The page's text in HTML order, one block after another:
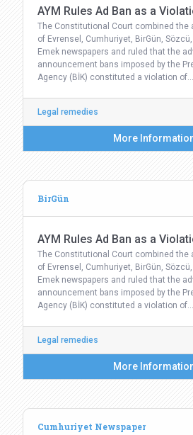
AYM Rules Ad Ban as a
The Constitutional Court combined the
of Evrensel, Cumhuriyet, BirGün,
Emek newspapers and ruled that the
announcement bans imposed by the
Agency (BİK) constituted a violation of…
Legal remedies
More
BirGün
AYM Rules Ad Ban as a
The Constitutional Court combined the
of Evrensel, Cumhuriyet, BirGün,
Emek newspapers and ruled that the
announcement bans imposed by the
Agency (BİK) constituted a violation of…
Legal remedies
More
Cumhuriyet Newspaper